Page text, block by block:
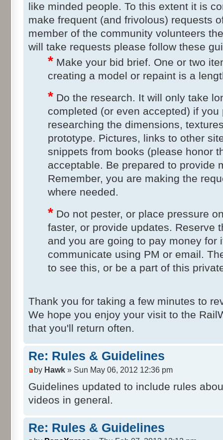
like minded people. To this extent it is
make frequent (and frivolous) requests
member of the community volunteers
will take requests please follow these
* Make your bid brief. One or two
creating a model or repaint is a
* Do the research. It will only take
completed (or even accepted) if you
researching the dimensions,
prototype. Pictures, links to other
snippets from books (please honor
acceptable. Be prepared to provide
Remember, you are making the
where needed.
* Do not pester, or place pressure
faster, or provide updates. Reserve
and you are going to pay money for
communicate using PM or email.
to see this, or be a part of this
Thank you for taking a few minutes to
We hope you enjoy your visit to the
that you'll return often.
Re: Rules & Guidelines
by Hawk » Sun May 06, 2012 12:36 pm
Guidelines updated to include rules
videos in general.
Re: Rules & Guidelines